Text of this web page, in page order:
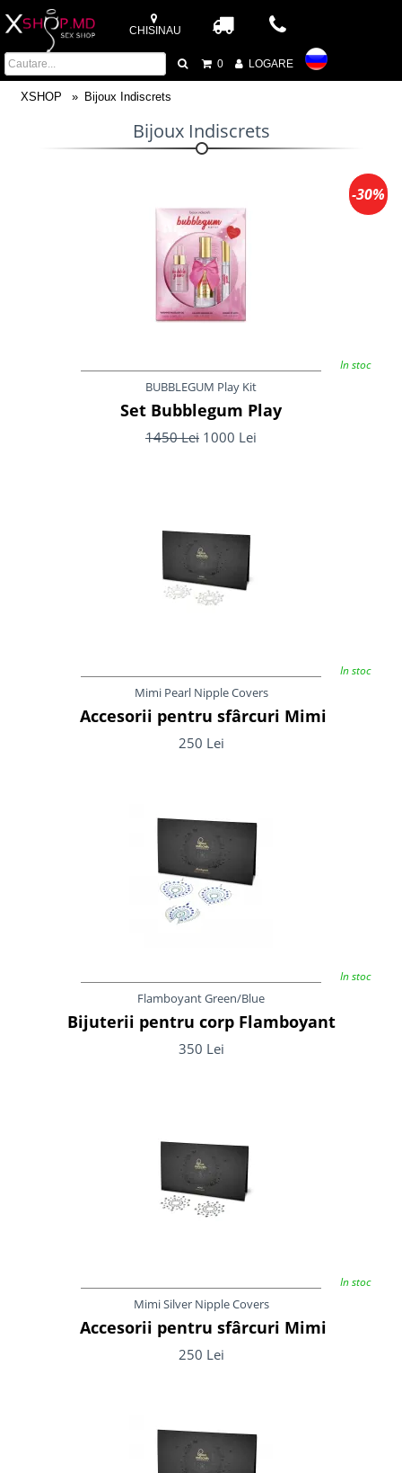
CHISINAU
0 LOGARE
XSHOP Bijoux Indiscrets
Bijoux Indiscrets
In stoc
-30%
BUBBLEGUM Play Kit
Set Bubblegum Play
1450 Lei 1000 Lei
In stoc
Mimi Pearl Nipple Covers
Accesorii pentru sfârcuri Mimi
250 Lei
In stoc
Flamboyant Green/Blue
Bijuterii pentru corp Flamboyant
350 Lei
In stoc
Mimi Silver Nipple Covers
Accesorii pentru sfârcuri Mimi
250 Lei